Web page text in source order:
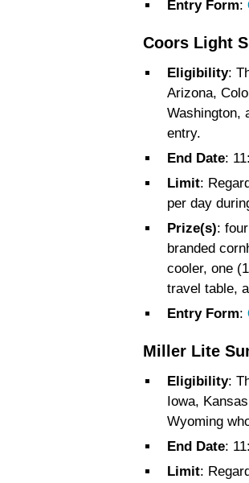
Entry Form:
Coors Light
Eligibility:
Arizona,
Washington,
entry.
End Date:
Limit:
per day
Prize(s):
branded
cooler, one
travel table,
Entry Form:
Miller Lite
Eligibility:
Iowa,
Wyoming
End Date:
Limit: